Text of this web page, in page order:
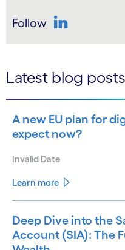
Follow
Latest blog posts
A new EU plan for
expect now?
Invalid Date
Learn more
Deep Dive into the
Account (SIA): The